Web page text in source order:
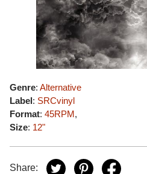
Genre: Alternative
Label: SRCvinyl
Format: 45RPM,
Size: 12"
Share: